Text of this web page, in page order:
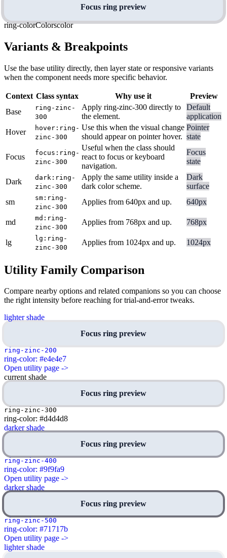
Focus ring preview
ring-colorColorscolor
Variants & Breakpoints
Use the base utility directly, then layer state or responsive variants
when the component needs more specific behavior.
Context Class syntax Why use it
Preview
Base
ring-zinc-
300
Apply ring-zinc-300 directly to
the element.
Default
application
Hover
hover:ring-
zinc-300
Use this when the visual change
should appear on pointer hover.
Pointer
state
Focus
focus:ring-
zinc-300
Useful when the class should
react to focus or keyboard
navigation.
Focus
state
Dark
dark:ring-
zinc-300
Apply the same utility inside a
dark color scheme.
Dark
surface
sm
sm:ring-
zinc-300
Applies from 640px and up. 640px
md
md:ring-
zinc-300
Applies from 768px and up. 768px
lg
lg:ring-
zinc-300
Applies from 1024px and up. 1024px
Utility Family Comparison
Compare nearby options and related companions so you can choose
the right intensity before reaching for trial-and-error tweaks.
lighter shade
Focus ring preview
ring-zinc-200
ring-color: #e4e4e7
Open utility page ->
current shade
Focus ring preview
ring-zinc-300
ring-color: #d4d4d8
darker shade
Focus ring preview
ring-zinc-400
ring-color: #9f9fa9
Open utility page ->
darker shade
Focus ring preview
ring-zinc-500
ring-color: #71717b
Open utility page ->
lighter shade